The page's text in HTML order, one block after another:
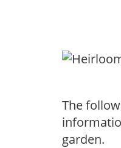
The
garden.